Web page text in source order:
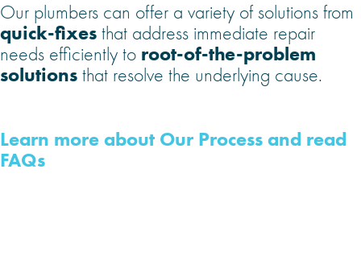
Our plumbers can offer a variety of solutions from
quick-fixes that address immediate repair
needs efficiently to root-of-the-problem
solutions that resolve the underlying cause.
Learn more about Our Process and read
FAQs